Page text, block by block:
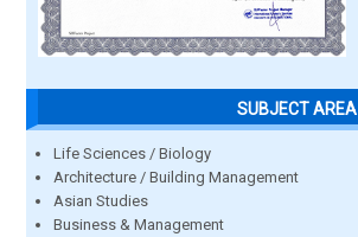
SUBJECT AREA
Life Sciences / Biology
Architecture / Building Management
Asian Studies
Business & Management